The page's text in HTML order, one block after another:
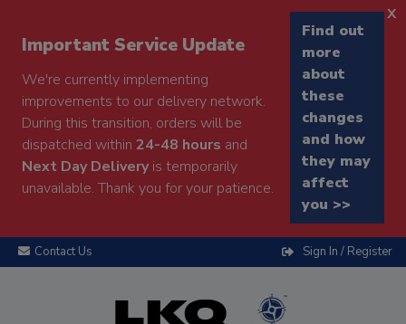
Important Service Update
We're currently implementing
improvements to our delivery network.
During this transition, orders will be
dispatched within 24-48 hours and
Next Day Deliveryis temporarily
unavailable. Thank you for your patience.
Find out
more
about
these
changes
and how
they may
affect
you >>
x
Contact Us Sign In / Register